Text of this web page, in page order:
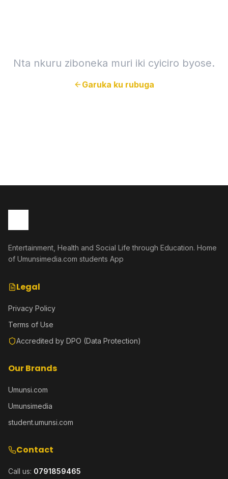
Nta nkuru ziboneka muri iki cyiciro byose.
Garuka ku rubuga
Entertainment, Health and Social Life through Education. Home
of Umunsimedia.com students App
Legal
Privacy Policy
Terms of Use
Accredited by DPO (Data Protection)
Our Brands
Umunsi.com
Umunsimedia
student.umunsi.com
Contact
Call us: 0791859465